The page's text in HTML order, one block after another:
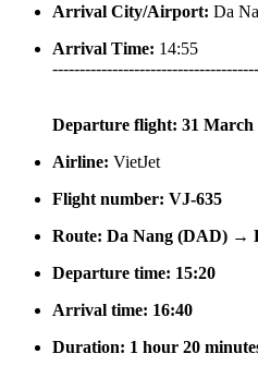
Arrival City/Airport: Da
Arrival Time: 14:55
Departure flight: 31 March
Airline: VietJet
Flight number: VJ-635
Route: Da Nang (DAD) →
Departure time: 15:20
Arrival time: 16:40
Duration: 1 hour 20